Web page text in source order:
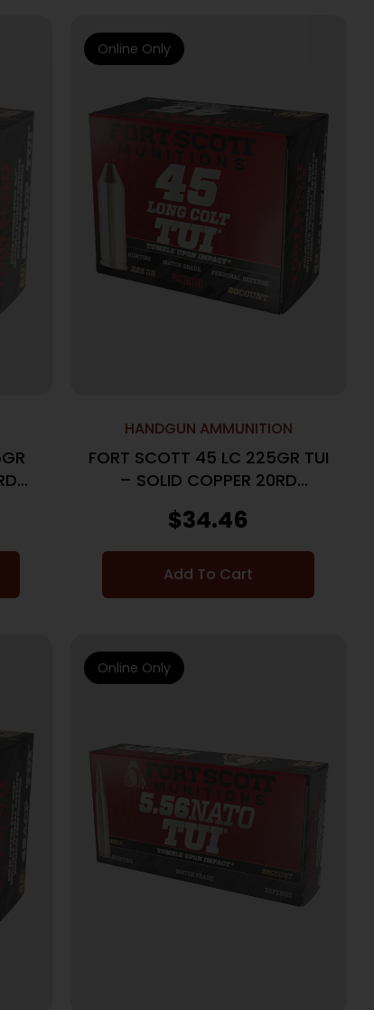
HANDGUN AMMUNITION
FORT SCOTT 45 LC 225GR TUI
– SOLID COPPER 20RD
$34.46
Add To Cart
Online Only
Online Only